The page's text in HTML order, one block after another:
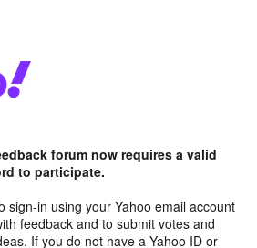
forum now requires a valid
to participate.
sign-in using your Yahoo email account
feedback and to submit votes and
If you do not have a Yahoo ID or